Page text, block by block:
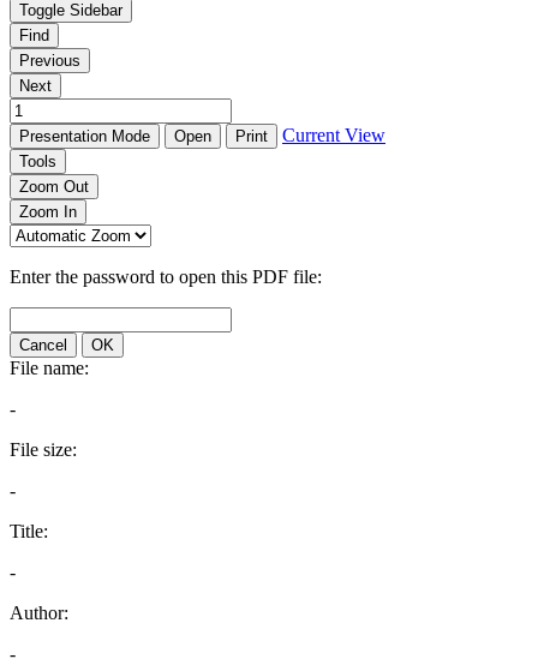
Toggle Sidebar
Find
Previous
Next
Presentation Mode Open Print Current View
Tools
Zoom Out
Zoom In
Enter the password to open this PDF file:
Cancel OK
File name:
-
File size:
-
Title:
-
Author:
-